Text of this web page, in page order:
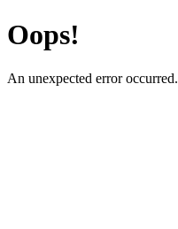
Oops!
An unexpected error occurred.